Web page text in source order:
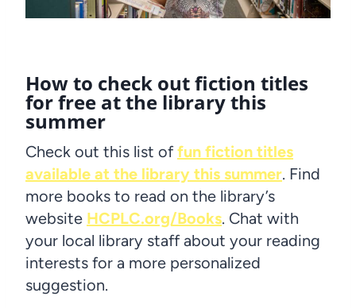
How to check out fiction titles
for free at the library this
summer
Check out this list offun fiction titles
available at the library this summer. Find
more books to read on the library’s
website HCPLC.org/Books. Chat with
your local library staff about your reading
interests for a more personalized
suggestion.